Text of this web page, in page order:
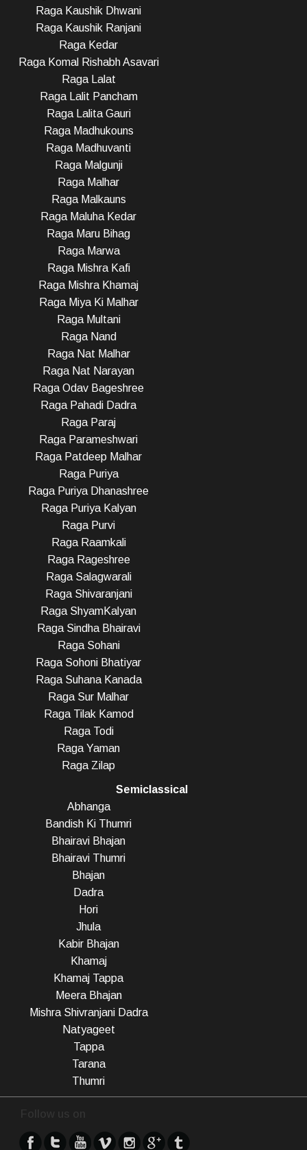
Raga Kaushik Dhwani
Raga Kaushik Ranjani
Raga Kedar
Raga Komal Rishabh Asavari
Raga Lalat
Raga Lalit Pancham
Raga Lalita Gauri
Raga Madhukouns
Raga Madhuvanti
Raga Malgunji
Raga Malhar
Raga Malkauns
Raga Maluha Kedar
Raga Maru Bihag
Raga Marwa
Raga Mishra Kafi
Raga Mishra Khamaj
Raga Miya Ki Malhar
Raga Multani
Raga Nand
Raga Nat Malhar
Raga Nat Narayan
Raga Odav Bageshree
Raga Pahadi Dadra
Raga Paraj
Raga Parameshwari
Raga Patdeep Malhar
Raga Puriya
Raga Puriya Dhanashree
Raga Puriya Kalyan
Raga Purvi
Raga Raamkali
Raga Rageshree
Raga Salagwarali
Raga Shivaranjani
Raga ShyamKalyan
Raga Sindha Bhairavi
Raga Sohani
Raga Sohoni Bhatiyar
Raga Suhana Kanada
Raga Sur Malhar
Raga Tilak Kamod
Raga Todi
Raga Yaman
Raga Zilap
Semiclassical
Abhanga
Bandish Ki Thumri
Bhairavi Bhajan
Bhairavi Thumri
Bhajan
Dadra
Hori
Jhula
Kabir Bhajan
Khamaj
Khamaj Tappa
Meera Bhajan
Mishra Shivranjani Dadra
Natyageet
Tappa
Tarana
Thumri